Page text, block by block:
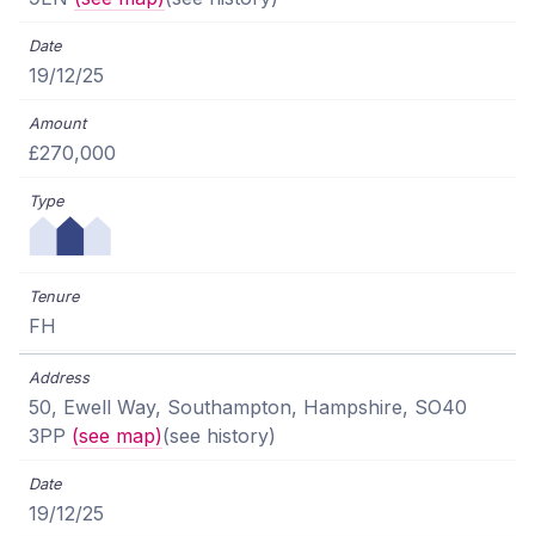
19/12/25
£270,000
FH
50, Ewell Way, Southampton, Hampshire, SO40
3PP (see map)(see history)
19/12/25